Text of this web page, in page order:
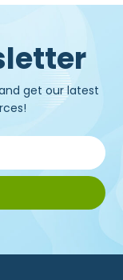
get our latest